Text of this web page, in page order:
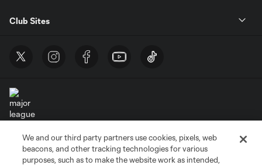
Club Sites
Terms of Service
Privacy Policy
Do Not Sell or Share My Personal Information
Cookies Settings
We and our third party partners use cookies, pixels, web
beacons, and other tracking technologies for various
purposes, such as to make the website work as intended,